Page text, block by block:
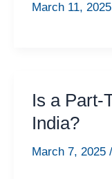
March 11, 2025
Is a Part-
India?
March 7, 2025 /